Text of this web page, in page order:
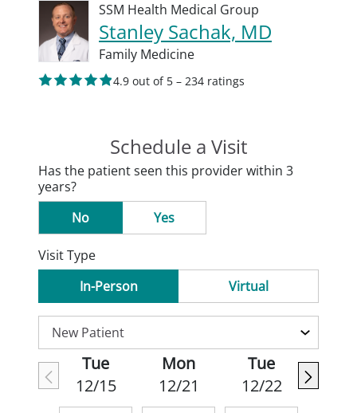
SSM Health Medical Group
Stanley Sachak, MD
Family Medicine
4.9 out of 5 – 234 ratings
Schedule a Visit
Has the patient seen this provider within 3
years?
No
Yes
Visit Type
In-Person
Virtual
Tue
12/15
Mon
12/21
Tue
12/22